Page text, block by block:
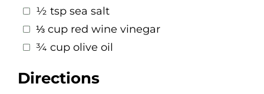
½ tsp sea salt
⅓ cup red wine vinegar
¾ cup olive oil
Directions